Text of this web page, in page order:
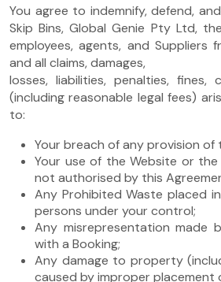
You agree to indemnify, defend,
Skip Bins, Global Genie Pty Ltd,
employees, agents, and Suppliers
and all claims, damages,
losses, liabilities, penalties, fines,
(including reasonable legal fees)
to:
Your breach of any provision of
Your use of the Website or the
not authorised by this
Any Prohibited Waste placed
persons under your control;
Any misrepresentation made
with a Booking;
Any damage to property
caused by improper placement